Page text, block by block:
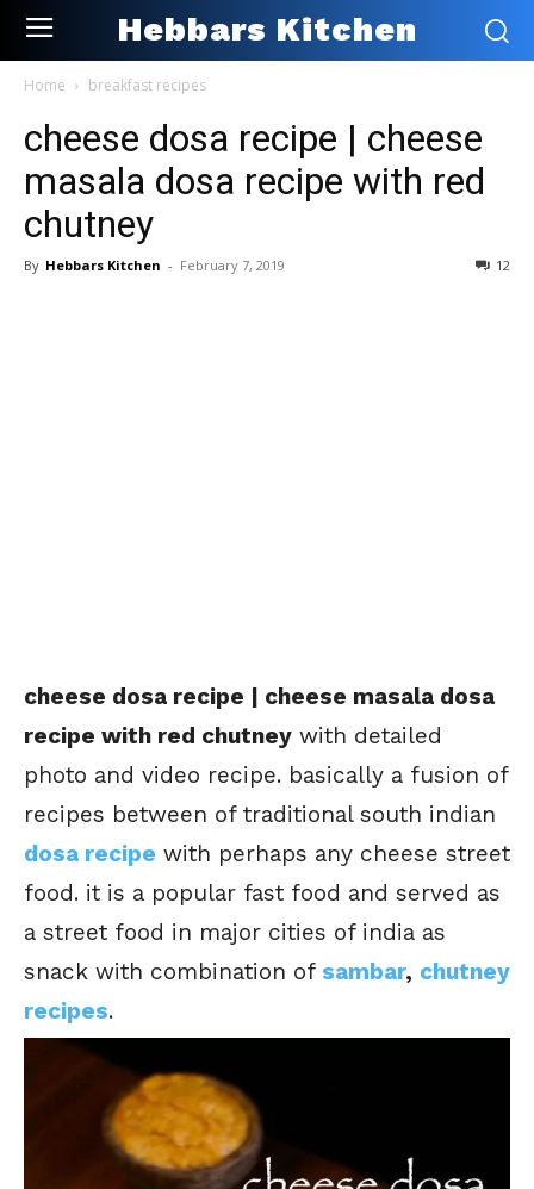
Hebbars Kitchen
Home breakfast recipes
cheese dosa recipe | cheese
masala dosa recipe with red
chutney
By Hebbars Kitchen - February 7, 2019 12
cheese dosa recipe | cheese masala dosa
recipe with red chutney with detailed
photo and video recipe. basically a fusion of
recipes between of traditional south indian
dosa recipe with perhaps any cheese street
food. it is a popular fast food and served as
a street food in major cities of india as
snack with combination of sambar, chutney
recipes.